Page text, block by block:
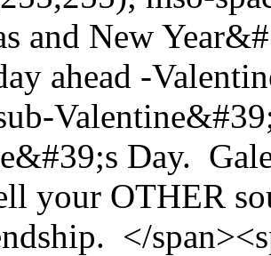
and New
ahead -
Day.
your OTHER
</